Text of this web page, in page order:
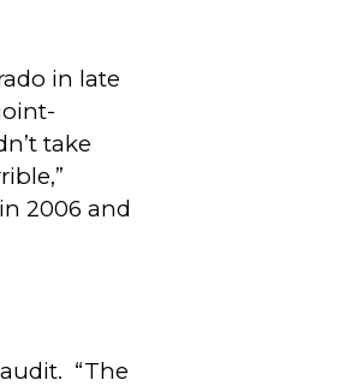
in late
take
2006 and
“The